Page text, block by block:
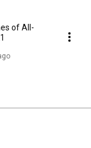
of All-